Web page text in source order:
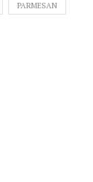
PARMESAN